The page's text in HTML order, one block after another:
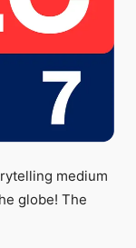
medium
globe! The